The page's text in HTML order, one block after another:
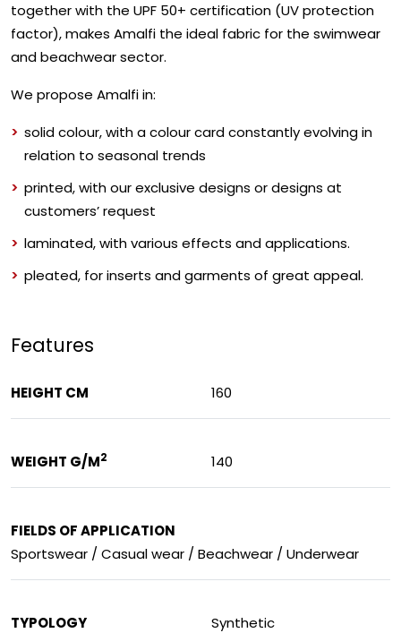
together with the UPF 50+ certification (UV protection
factor), makes Amalfi the ideal fabric for the swimwear
and beachwear sector.
We propose Amalfi in:
solid colour, with a colour card constantly evolving in
relation to seasonal trends
printed, with our exclusive designs or designs at
customers’ request
laminated, with various effects and applications.
pleated, for inserts and garments of great appeal.
Features
HEIGHT CM 160
WEIGHT G/M2 140
FIELDS OF APPLICATION
Sportswear / Casual wear / Beachwear / Underwear
TYPOLOGY Synthetic